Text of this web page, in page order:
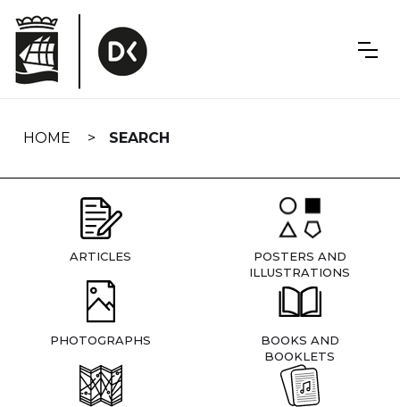
navigation
HOME SEARCH
ARTICLES
POSTERS AND
ILLUSTRATIONS
PHOTOGRAPHS
BOOKS AND
BOOKLETS